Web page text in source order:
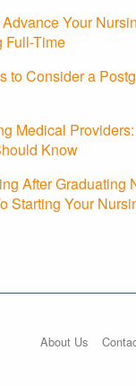
Your
Full-Time
to Consider a
Medical
Know
After Graduating
Starting Your
About Us